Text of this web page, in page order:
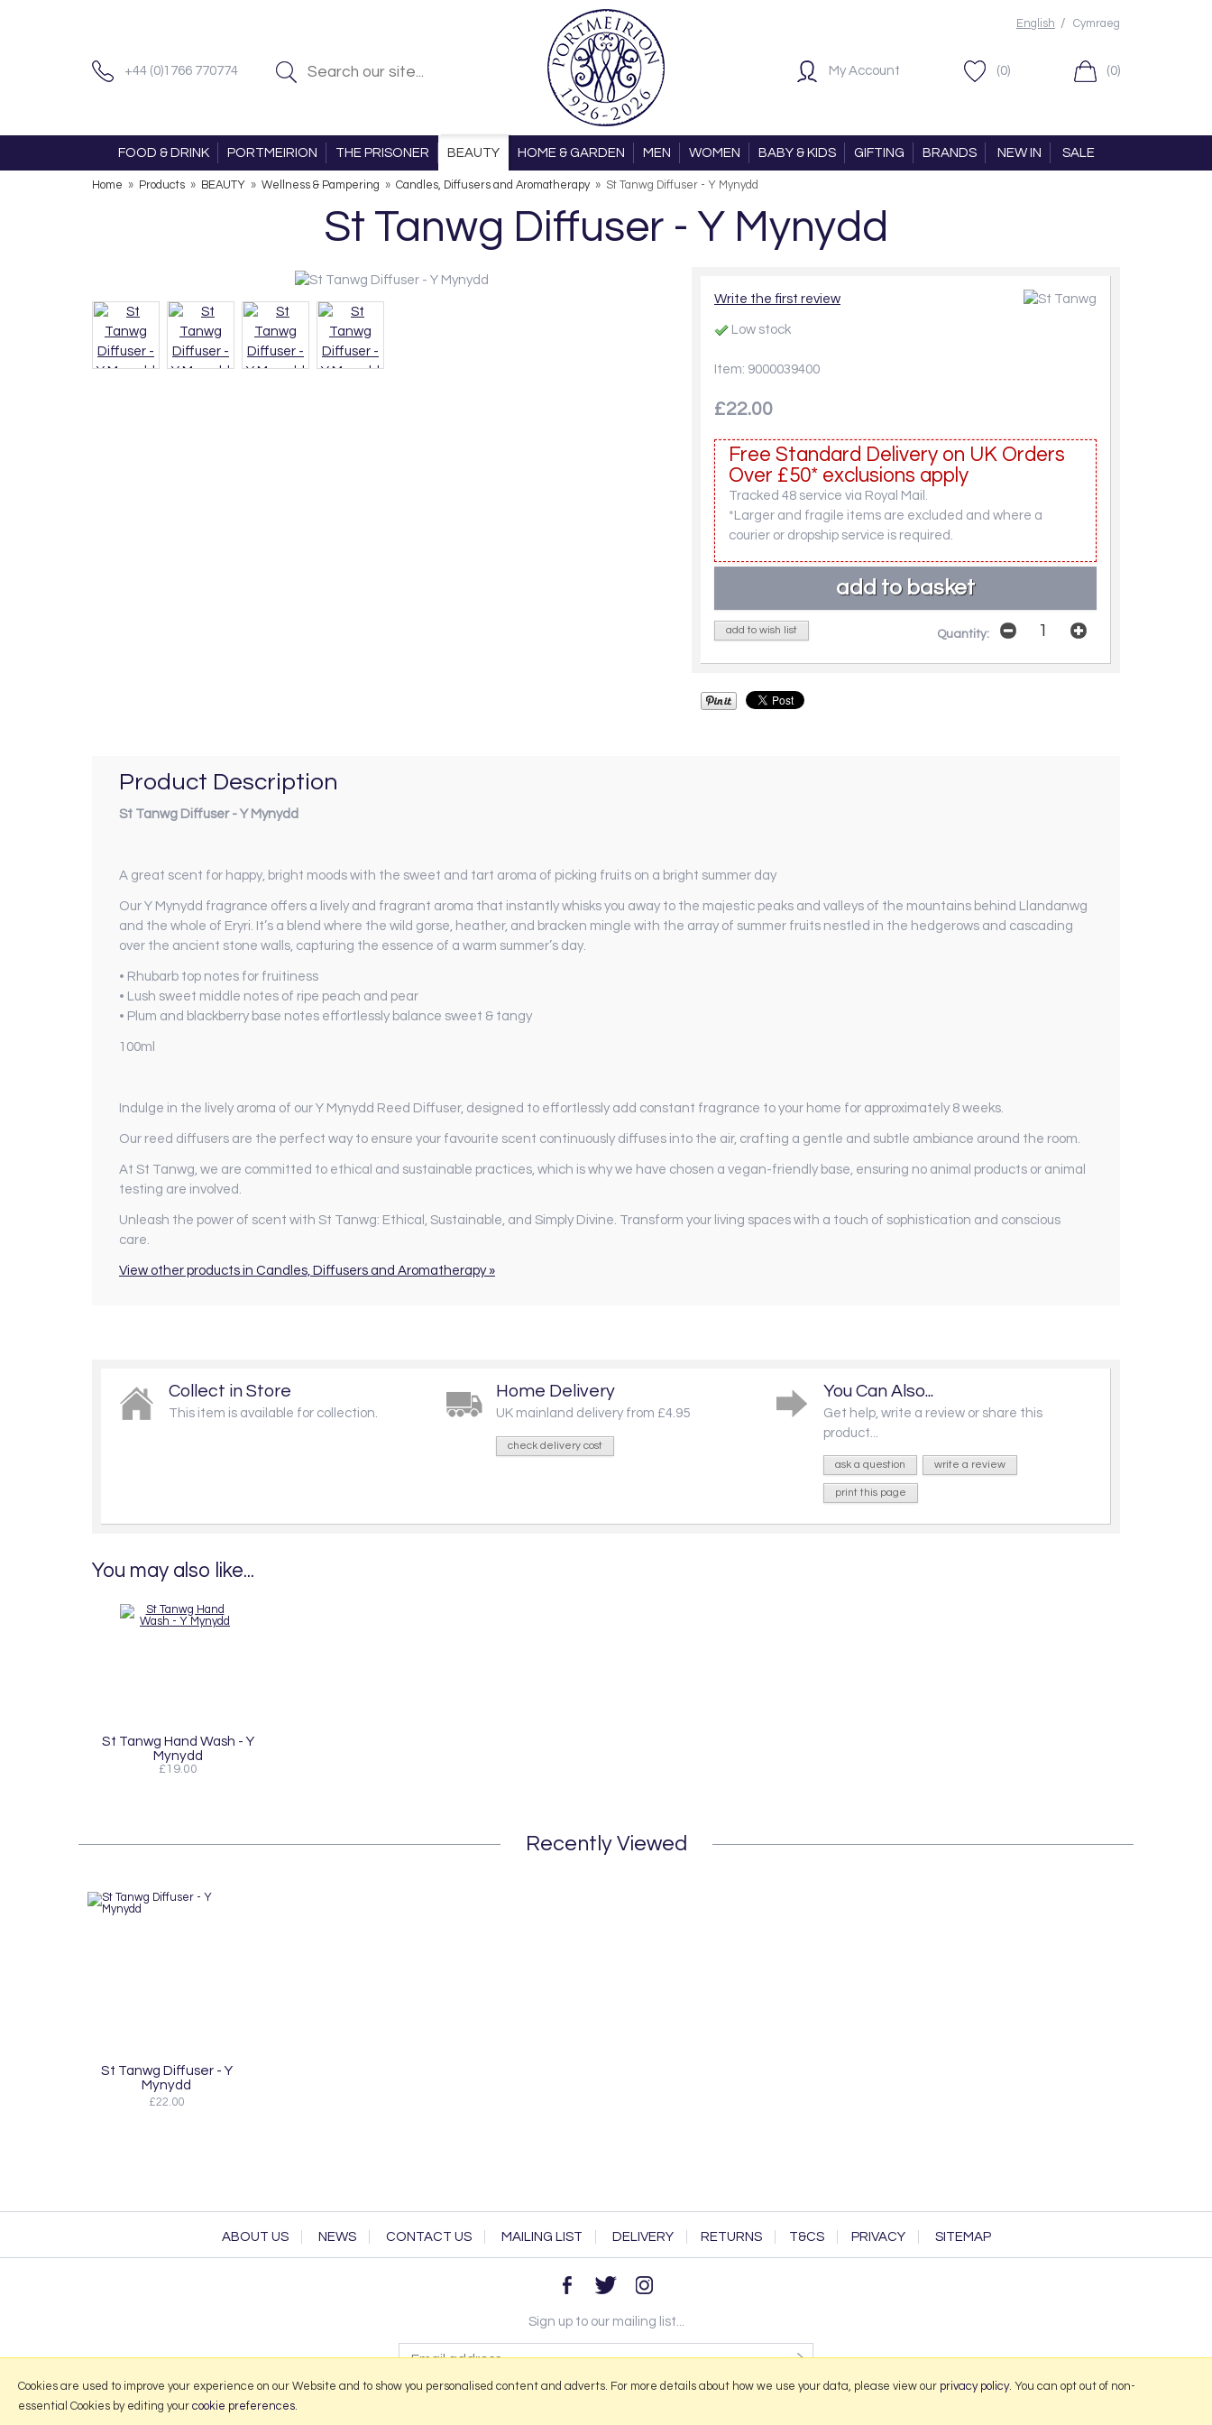
+44 (0)1766 770774
English / Cymraeg
My Account (0) (0)
FOOD & DRINK PORTMEIRION THE PRISONER BEAUTY HOME & GARDEN MEN WOMEN BABY & KIDS GIFTING BRANDS NEW IN SALE
Home » Products » BEAUTY » Wellness & Pampering » Candles, Diffusers and Aromatherapy» St Tanwg Diffuser - Y Mynydd
St Tanwg Diffuser - Y Mynydd
Write the first review
Low stock
Item: 9000039400
£22.00
Free Standard Delivery on UK Orders
Over £50* exclusions apply
Tracked 48 service via Royal Mail.
*Larger and fragile items are excluded and where a
courier or dropship service is required.
add to wish list Quantity:
Product Description
St Tanwg Diffuser - Y Mynydd
A great scent for happy, bright moods with the sweet and tart aroma of picking fruits on a bright summer day
Our Y Mynydd fragrance offers a lively and fragrant aroma that instantly whisks you away to the majestic peaks and valleys of the mountains behind Llandanwg
and the whole of Eryri. It’s a blend where the wild gorse, heather, and bracken mingle with the array of summer fruits nestled in the hedgerows and cascading
over the ancient stone walls, capturing the essence of a warm summer’s day.
• Rhubarb top notes for fruitiness
• Lush sweet middle notes of ripe peach and pear
• Plum and blackberry base notes effortlessly balance sweet & tangy
100ml
Indulge in the lively aroma of our Y Mynydd Reed Diffuser, designed to effortlessly add constant fragrance to your home for approximately 8 weeks.
Our reed diffusers are the perfect way to ensure your favourite scent continuously diffuses into the air, crafting a gentle and subtle ambiance around the room.
At St Tanwg, we are committed to ethical and sustainable practices, which is why we have chosen a vegan-friendly base, ensuring no animal products or animal
testing are involved.
Unleash the power of scent with St Tanwg: Ethical, Sustainable, and Simply Divine. Transform your living spaces with a touch of sophistication and conscious
care.
View other products in Candles, Diffusers and Aromatherapy »
Collect in Store
This item is available for collection.
Home Delivery
UK mainland delivery from £4.95
check delivery cost
You Can Also...
Get help, write a review or share this
product...
ask a question write a review
print this page
You may also like...
St Tanwg Hand Wash - Y
Mynydd
£19.00
Recently Viewed
St Tanwg Diffuser - Y
Mynydd
£22.00
ABOUT US NEWS CONTACT US MAILING LIST DELIVERY RETURNS T&CS PRIVACY SITEMAP
Sign up to our mailing list...
Cookies are used to improve your experience on our Website and to show you personalised content and adverts. For more details about how we use your data, please view our privacy policy. You can opt out of non-
essential Cookies by editing your cookie preferences.